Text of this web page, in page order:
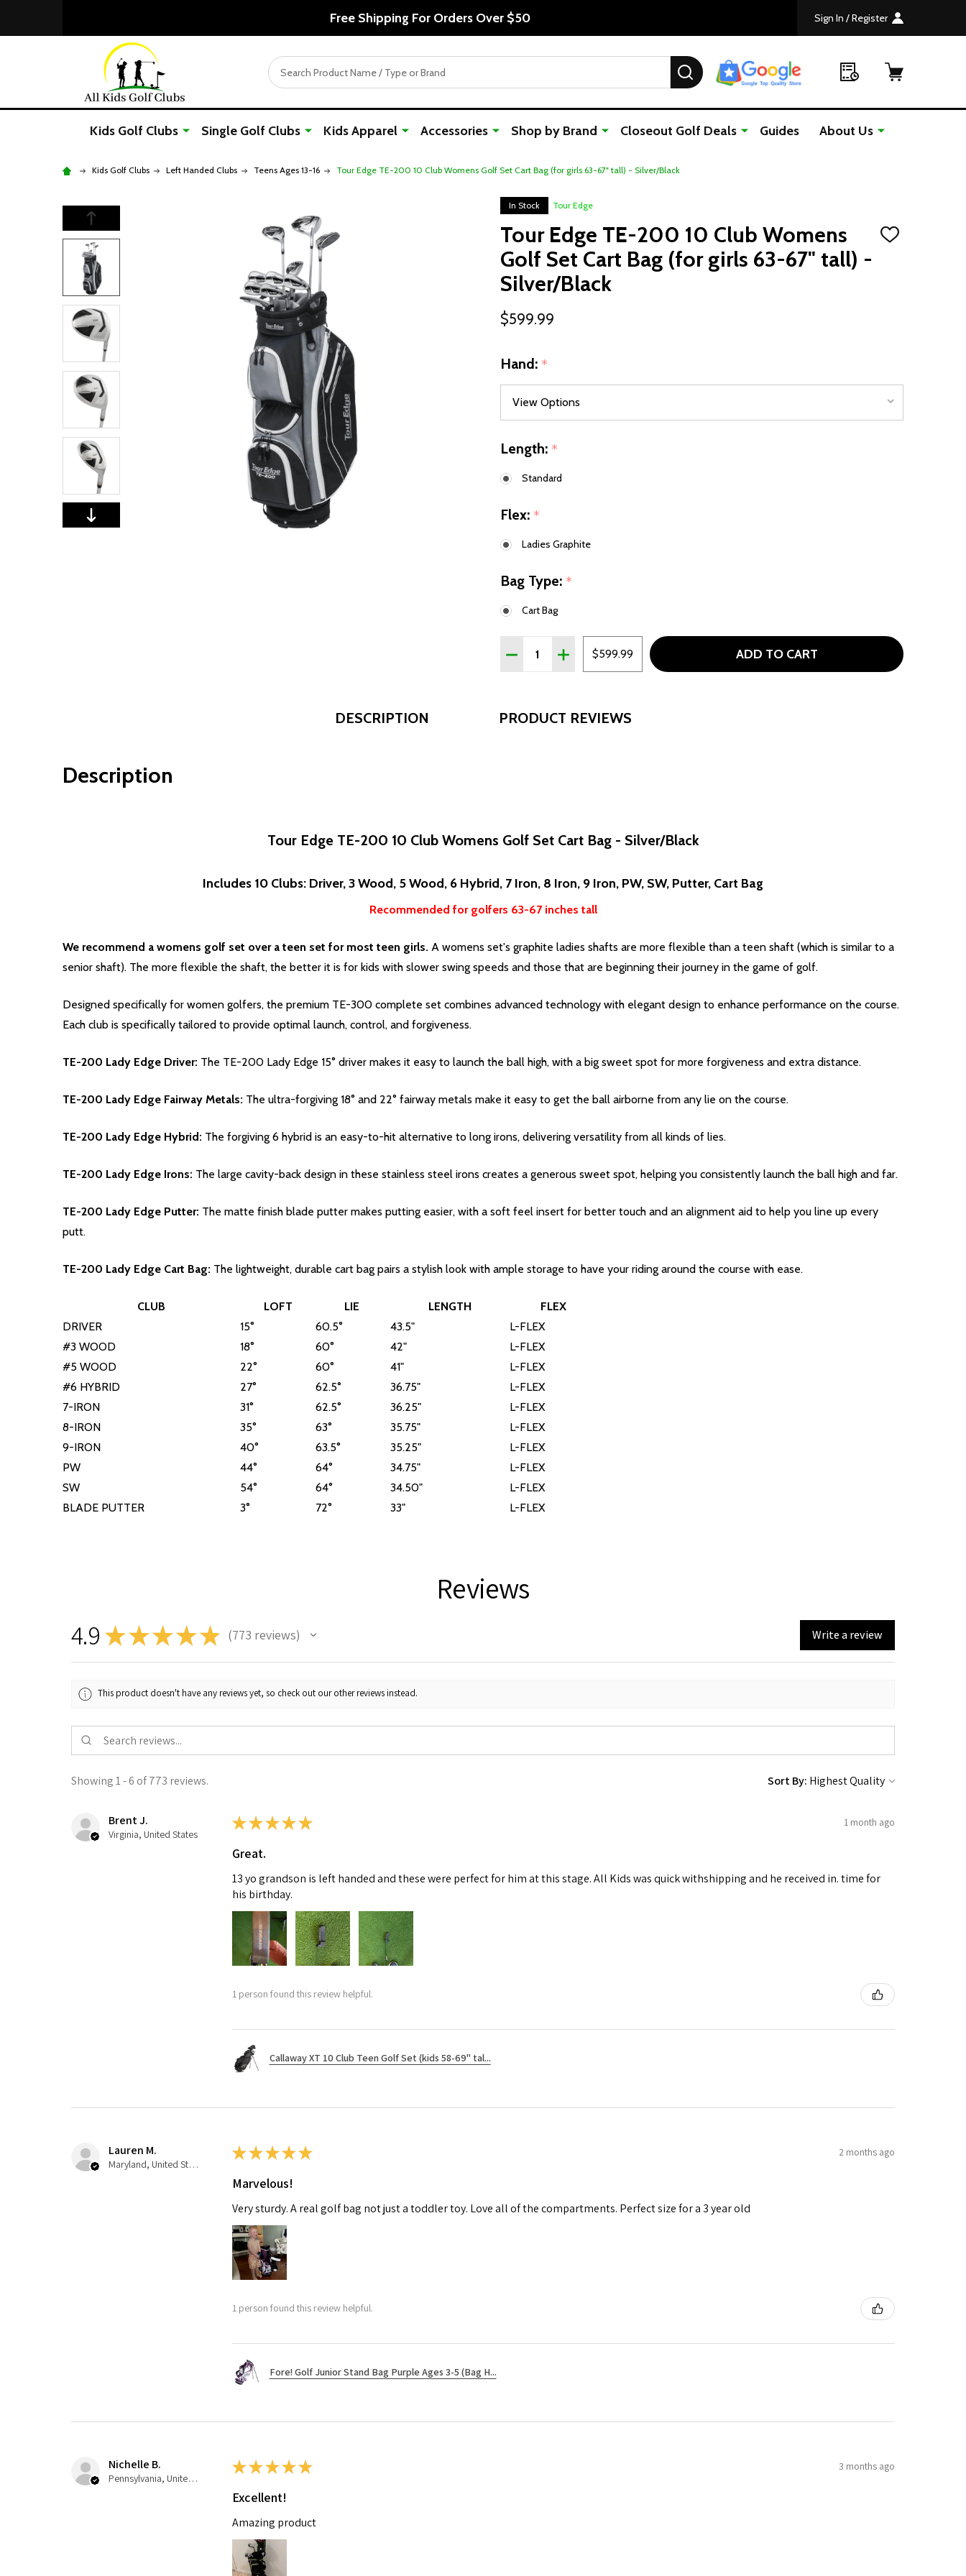
Free Shipping For Orders Over $50 Sign In / Register
Search SEARCH
Kids Golf Clubs Single Golf Clubs Kids Apparel Accessories Shop by Brand Closeout Golf Deals Guides About Us
Kids Golf Clubs Left Handed Clubs Teens Ages 13-16 Tour Edge TE-200 10 Club Womens Golf Set Cart Bag (for girls 63-67" tall) - Silver/Black
In Stock Tour Edge
Tour Edge TE-200 10 Club Womens
Golf Set Cart Bag (for girls 63-67" tall) -
Silver/Black
ADD
$599.99
Hand: *
Length: *
Standard
Flex: *
Ladies Graphite
Bag Type: *
Cart Bag
Quantity:
DECREASE QUANTITY OF TOUR EDGE TE-200 10 CLUB WOMENS GOLF SET CART
INCREASE QUANTITY OF TOUR EDGE TE-200 10 CLUB WOMENS GOLF SET
$599.99 ADD TO CART
DESCRIPTION PRODUCT REVIEWS
Description
Tour Edge TE-200 10 Club Womens Golf Set Cart Bag - Silver/Black
Includes 10 Clubs: Driver, 3 Wood, 5 Wood, 6 Hybrid, 7 Iron, 8 Iron, 9 Iron, PW, SW, Putter, Cart Bag
Recommended for golfers 63-67 inches tall
We recommend a womens golf set over a teen set for most teen girls. A womens set's graphite ladies shafts are more flexible than a teen shaft (which is similar to a
senior shaft). The more flexible the shaft, the better it is for kids with slower swing speeds and those that are beginning their journey in the game of golf.
Designed specifically for women golfers, the premium TE-300 complete set combines advanced technology with elegant design to enhance performance on the course.
Each club is specifically tailored to provide optimal launch, control, and forgiveness.
TE-200 Lady Edge Driver: The TE-200 Lady Edge 15° driver makes it easy to launch the ball high, with a big sweet spot for more forgiveness and extra distance.
TE-200 Lady Edge Fairway Metals: The ultra-forgiving 18° and 22° fairway metals make it easy to get the ball airborne from any lie on the course.
TE-200 Lady Edge Hybrid: The forgiving 6 hybrid is an easy-to-hit alternative to long irons, delivering versatility from all kinds of lies.
TE-200 Lady Edge Irons: The large cavity-back design in these stainless steel irons creates a generous sweet spot, helping you consistently launch the ball high and far.
TE-200 Lady Edge Putter: The matte finish blade putter makes putting easier, with a soft feel insert for better touch and an alignment aid to help you line up every
putt.
TE-200 Lady Edge Cart Bag: The lightweight, durable cart bag pairs a stylish look with ample storage to have your riding around the course with ease.
CLUB LOFT LIE LENGTH
FLEX
DRIVER
15° 60.5° 43.5"
L-FLEX
#3 WOOD
18° 60° 42"
L-FLEX
#5 WOOD
22° 60° 41"
L-FLEX
#6 HYBRID
27° 62.5° 36.75"
L-FLEX
7-IRON
31° 62.5° 36.25"
L-FLEX
8-IRON
35° 63° 35.75"
L-FLEX
9-IRON
40° 63.5° 35.25"
L-FLEX
PW
44° 64° 34.75"
L-FLEX
SW
54° 64° 34.50"
L-FLEX
BLADE PUTTER
3° 72° 33" L-FLEX
Reviews
4.9 ★★★★★ 773 reviews
773 Write a review
This product doesn't have any reviews yet, so check out our other reviews instead.
Showing 1 - 6 of 773 reviews. Sort By:
Brent J.
Virginia, United States
★ ★ ★ ★ ★ 1 month ago
Great.
13 yo grandson is left handed and these were perfect for him at this stage. All Kids was quick withshipping and he received in. time for
his birthday.
1 person found this review helpful.
Callaway XT 10 Club Teen Golf Set (kids 58-69" tal...
Lauren M.
Maryland, United States
★ ★ ★ ★ ★ 2 months ago
Marvelous!
Very sturdy. A real golf bag not just a toddler toy. Love all of the compartments. Perfect size for a 3 year old
1 person found this review helpful.
Fore! Golf Junior Stand Bag Purple Ages 3-5 (Bag H...
Nichelle B.
Pennsylvania, United States
★ ★ ★ ★ ★ 3 months ago
Excellent!
Amazing product